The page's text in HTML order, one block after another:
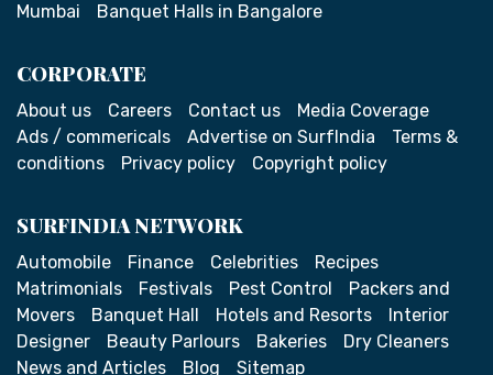
Mumbai
Banquet Halls in Bangalore
CORPORATE
About us Careers Contact us
Media Coverage
Ads / commericals
Advertise on SurfIndia
Terms &
conditions
Privacy policy Copyright policy
SURFINDIA NETWORK
Automobile Finance Celebrities
Recipes
Matrimonials
Festivals Pest Control
Packers and
Movers
Banquet Hall Hotels and Resorts
Interior
Designer
Beauty Parlours Bakeries
Dry Cleaners
News and Articles
Blog Sitemap